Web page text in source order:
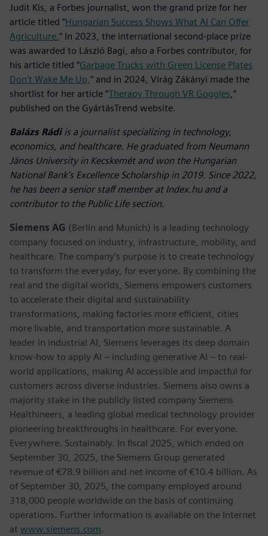
Judit Kis, a Forbes journalist, won the grand prize for her
article titled “Hungarian Success Shows What AI Can Offer
Agriculture.” In 2023, the international second-place prize
was awarded to László Bagi, also a Forbes contributor, for
his article titled “Garbage Trucks with Green License Plates
Don’t Wake Me Up,” and in 2024, Virág Zákányi made the
shortlist for her article “Therapy Through VR Goggles,”
published on the GyártásTrend website.
Balázs Rádiis a journalist specializing in technology,
economics, and healthcare. He graduated from Neumann
János University in Kecskemét and won the Hungarian
National Bank’s Excellence Scholarship in 2019. Since 2022,
he has been a senior staff member at Index.hu and a
contributor to the Public Life section.
Siemens AG (Berlin and Munich) is a leading technology
company focused on industry, infrastructure, mobility, and
healthcare. The company’s purpose is to create technology
to transform the everyday, for everyone. By combining the
real and the digital worlds, Siemens empowers customers
to accelerate their digital and sustainability
transformations, making factories more efficient, cities
more livable, and transportation more sustainable. A
leader in industrial AI, Siemens leverages its deep domain
know-how to apply AI – including generative AI – to real-
world applications, making AI accessible and impactful for
customers across diverse industries. Siemens also owns a
majority stake in the publicly listed company Siemens
Healthineers, a leading global medical technology provider
pioneering breakthroughs in healthcare. For everyone.
Everywhere. Sustainably. In fiscal 2025, which ended on
September 30, 2025, the Siemens Group generated
revenue of €78.9 billion and net income of €10.4 billion. As
of September 30, 2025, the company employed around
318,000 people worldwide on the basis of continuing
operations. Further information is available on the Internet
at www.siemens.com.